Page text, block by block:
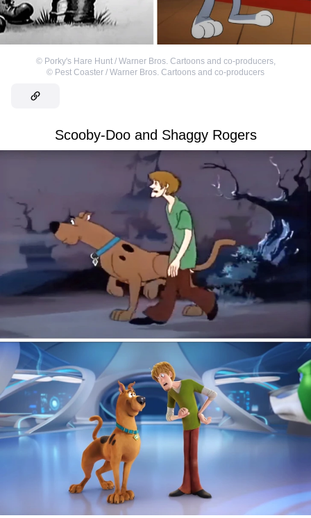
© Porky's Hare Hunt / Warner Bros. Cartoons and co-producers,
© Pest Coaster / Warner Bros. Cartoons and co-producers
Scooby-Doo and Shaggy Rogers